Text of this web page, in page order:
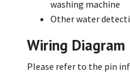
washing machine
Other water
Wiring Diagram
Please refer to the pin